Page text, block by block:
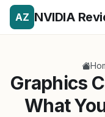
AZ NVIDIA
Graphics
What